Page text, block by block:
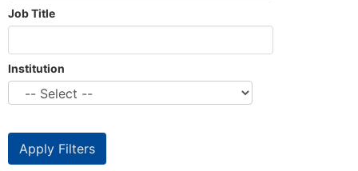
Job Title
Institution